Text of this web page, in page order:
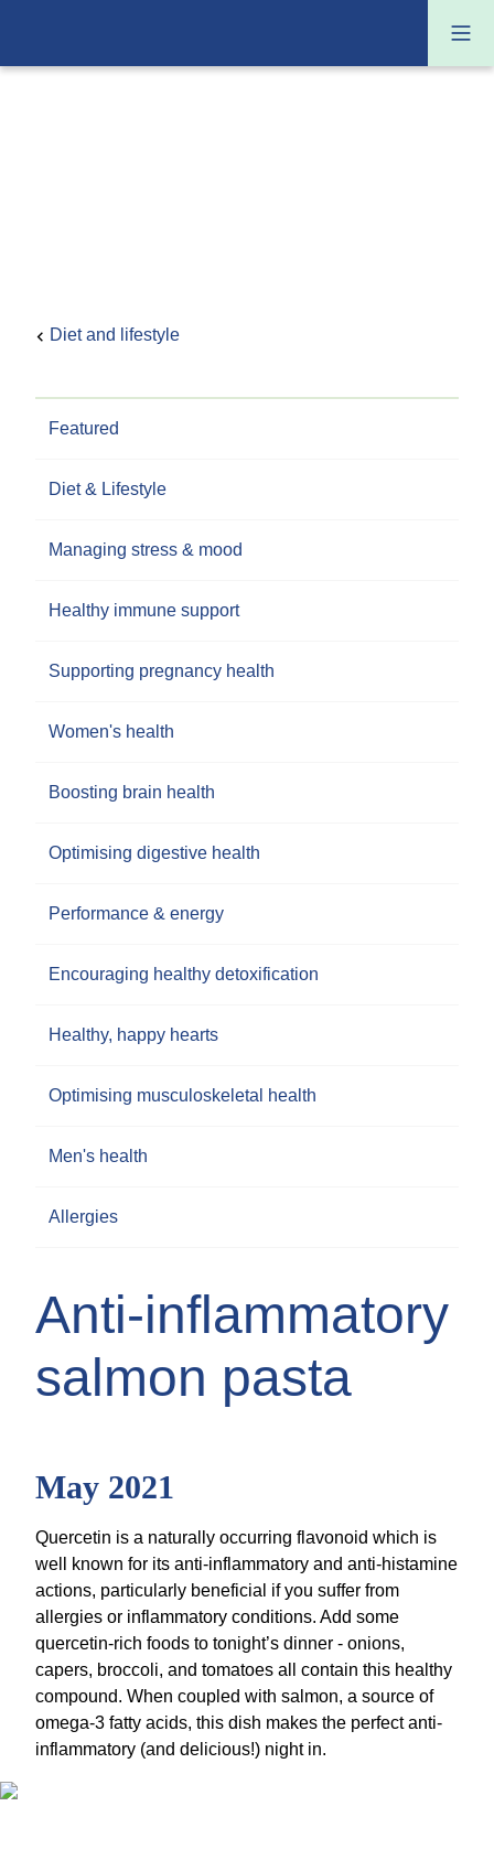
Diet and lifestyle
Featured
Diet & Lifestyle
Managing stress & mood
Healthy immune support
Supporting pregnancy health
Women's health
Boosting brain health
Optimising digestive health
Performance & energy
Encouraging healthy detoxification
Healthy, happy hearts
Optimising musculoskeletal health
Men's health
Allergies
Anti-inflammatory
salmon pasta
May 2021
Quercetin is a naturally occurring flavonoid which is
well known for its anti-inflammatory and anti-histamine
actions, particularly beneficial if you suffer from
allergies or inflammatory conditions. Add some
quercetin-rich foods to tonight’s dinner - onions,
capers, broccoli, and tomatoes all contain this healthy
compound. When coupled with salmon, a source of
omega-3 fatty acids, this dish makes the perfect anti-
inflammatory (and delicious!) night in.